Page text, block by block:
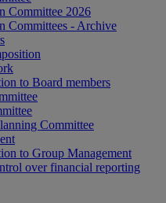
Committee 2026
Committees - Archive
to Board members
Committee
to Group Management
over financial reporting